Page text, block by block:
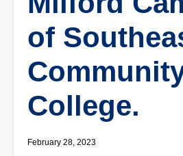
of
College.
February 28, 2023